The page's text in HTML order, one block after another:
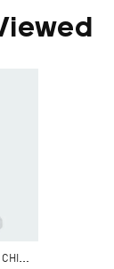
G
RAND COURT 3.0 SHOES CHILDREN